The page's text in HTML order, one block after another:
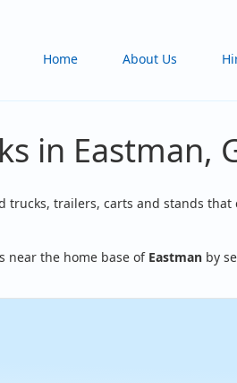
Home About Us
in Eastman,
trucks, trailers, carts and stands that
near the home base of Eastman by